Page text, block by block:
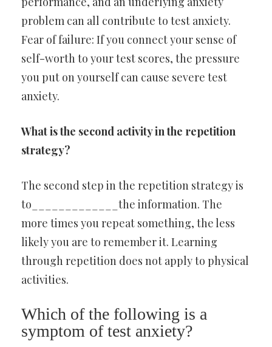
problem can all contribute to test anxiety.
Fear of failure: If you connect your sense of
self-worth to your test scores, the pressure
you put on yourself can cause severe test
anxiety.
What is the second activity in the repetition
strategy?
The second step in the repetition strategy is
to_____________the information. The
more times you repeat something, the less
likely you are to remember it. Learning
through repetition does not apply to physical
activities.
Which of the following is a
symptom of test anxiety?